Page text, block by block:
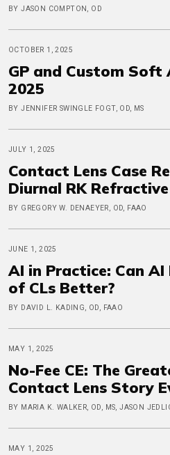
BY JASON COMPTON, OD
OCTOBER 1, 2025
GP and Custom Soft
2025
BY JENNIFER SWINGLE FOGT, OD, MS
JULY 1, 2025
Contact Lens Case
Diurnal RK
BY GREGORY W. DENAEYER, OD, FAAO
JUNE 1, 2025
AI in Practice: Can
of CLs Better?
BY DAVID L. KADING, OD, FAAO
MAY 1, 2025
No-Fee CE: The
Contact Lens Story
BY MARIA K. WALKER, OD, MS, JASON
MAY 1, 2025